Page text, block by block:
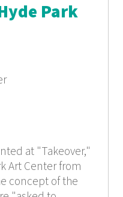
Park
at "Takeover,"
Art Center from
concept of the